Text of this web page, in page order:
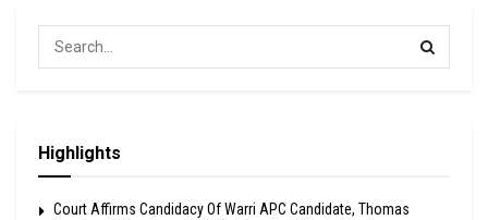
Highlights
Court Affirms Candidacy Of Warri APC Candidate, Thomas